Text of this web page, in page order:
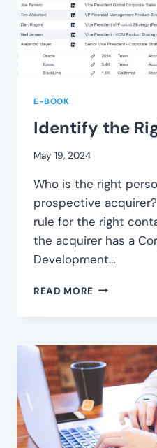
E-BOOK
Identify the
May 19, 2024
Who is the right
prospective
rule for the right
the acquirer has a
Development…
READ MORE IDENTIFY